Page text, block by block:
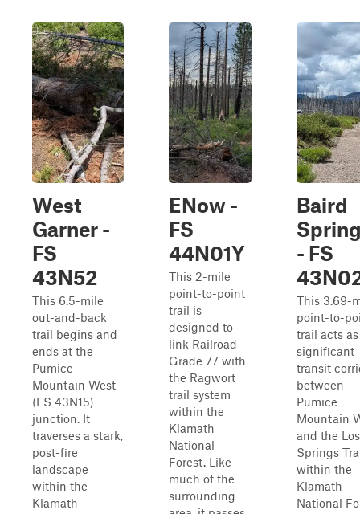
West
Garner -
FS
43N52
This 6.5-mile
out-and-back
trail begins and
ends at the
Pumice
Mountain West
(FS 43N15)
junction. It
traverses a stark,
post-fire
landscape
within the
Klamath
ENow -
FS
44N01Y
This 2-mile
point-to-point
trail is
designed to
link Railroad
Grade 77 with
the Ragwort
trail system
within the
Klamath
National
Forest. Like
much of the
surrounding
Baird
- FS
This 3.69-
point-to-
trail acts
significant
transit
between
Pumice
Mountain
and the
Springs
within the
Klamath
National